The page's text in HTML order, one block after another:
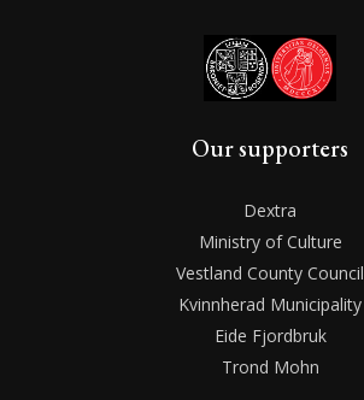
Our supporters
Dextra
Ministry of Culture
Vestland County Council
Kvinnherad Municipality
Eide Fjordbruk
Trond Mohn